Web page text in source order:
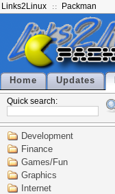
Links2Linux Packman
Home Updates
Quick search:
Development
Finance
Games/Fun
Graphics
Internet